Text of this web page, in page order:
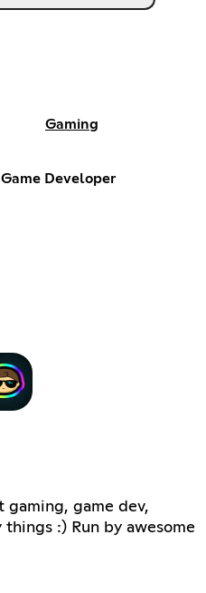
Gaming
Game Developer
game dev,
:) Run by awesome